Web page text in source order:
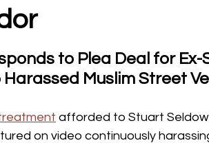
to Plea Deal for
Muslim Street
afforded to Stuart
on video continuously